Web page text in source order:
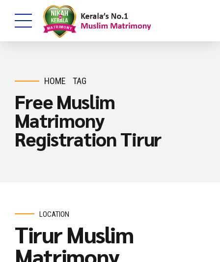
HOME TAG
Free Muslim
Matrimony
Registration Tirur
LOCATION
Tirur Muslim
Matrimony